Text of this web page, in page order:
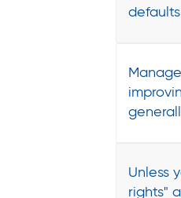
defaults
Unless
rights"